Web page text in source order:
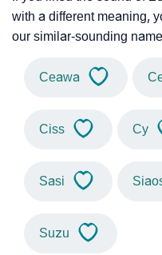
with a different meaning,
our similar-sounding
Ceawa
Ciss Cy
Sasi
Suzu